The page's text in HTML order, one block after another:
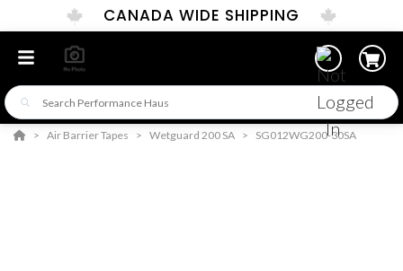
CANADA WIDE SHIPPING
Air Barrier Tapes Wetguard 200 SA SG012WG200-30SA